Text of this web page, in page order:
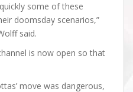
some of these
doomsday scenarios,”
said.
is now open so that
move was dangerous,